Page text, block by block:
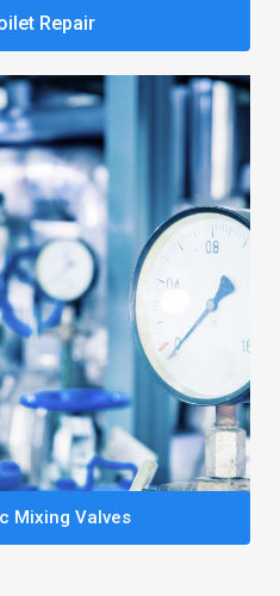
Repair
Mixing Valves